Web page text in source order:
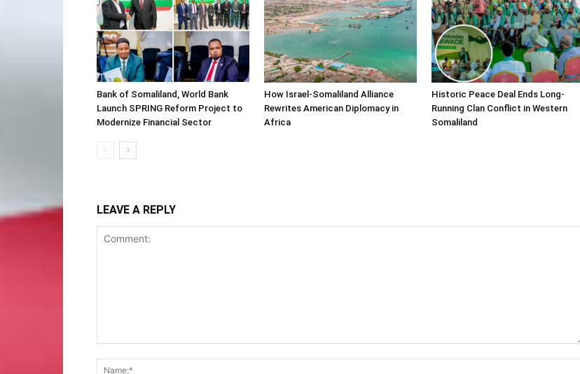
Bank of Somaliland, World Bank
Launch SPRING Reform Project to
Modernize Financial Sector
How Israel-Somaliland Alliance
Rewrites American Diplomacy in
Africa
Historic Peace Deal Ends Long-
Running Clan Conflict in Western
Somaliland
LEAVE A REPLY